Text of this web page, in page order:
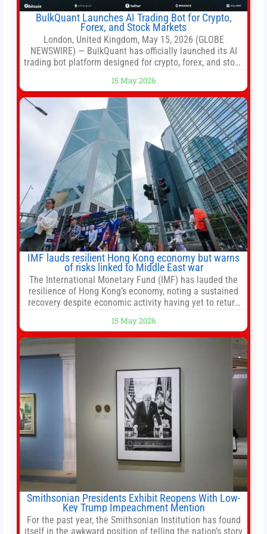
BulkQuant Launches AI Trading Bot for Crypto,
Forex, and Stock Markets
London, United Kingdom, May 15, 2026 (GLOBE
NEWSWIRE) — BulkQuant has officially launched its AI
trading bot platform designed for crypto, forex, and stock
trading strategies across multiple financial markets. The
platform combines AI-powered quantitative analysis,
automated trade execution, portfolio monitoring, and
adaptive risk management into a
15 May 2026
IMF lauds resilient Hong Kong economy but warns
of risks linked to Middle East war
The International Monetary Fund (IMF) has lauded the
resilience of Hong Kong’s economy, noting a sustained
recovery despite economic activity having yet to return
stemming from escalating geopolitical tensions. It also
urged Hong Kong to pursue medium-term financial
reforms, including the introduction of a goods and
15 May 2026
Smithsonian Presidents Exhibit Reopens With Low-
Key Trump Impeachment Mention
For the past year, the Smithsonian Institution has found
itself in the awkward position of telling the nation’s story